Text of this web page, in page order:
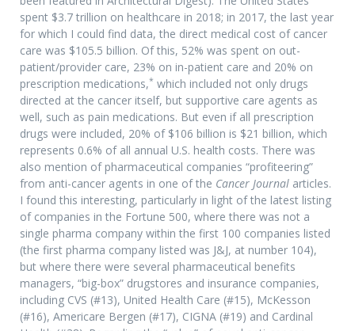
spent $3.7 trillion on healthcare in 2018; in 2017, the last year
for which I could find data, the direct medical cost of cancer
care was $105.5 billion. Of this, 52% was spent on out-
patient/provider care, 23% on in-patient care and 20% on
prescription medications,* which included not only drugs
directed at the cancer itself, but supportive care agents as
well, such as pain medications. But even if all prescription
drugs were included, 20% of $106 billion is $21 billion, which
represents 0.6% of all annual U.S. health costs. There was
also mention of pharmaceutical companies “profiteering”
from anti-cancer agents in one of the Cancer Journal articles.
I found this interesting, particularly in light of the latest listing
of companies in the Fortune 500, where there was not a
single pharma company within the first 100 companies listed
(the first pharma company listed was J&J, at number 104),
but where there were several pharmaceutical benefits
managers, “big-box” drugstores and insurance companies,
including CVS (#13), United Health Care (#15), McKesson
(#16), Americare Bergen (#17), CIGNA (#19) and Cardinal